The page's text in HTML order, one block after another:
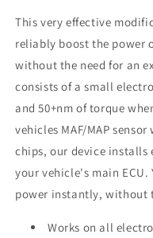
This very effective
reliably boost the power
without the need for an
consists of a small
and 50+nm of torque
vehicles MAF/MAP
chips, our device installs
your vehicle's main
power instantly, without
Works on all